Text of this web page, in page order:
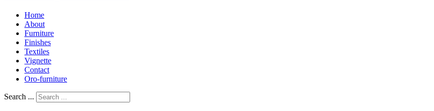
Home
About
Furniture
Finishes
Textiles
Vignette
Contact
Oro-furniture
Search ...